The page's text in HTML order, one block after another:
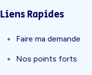
Liens Rapides
Faire ma demande
Nos points forts